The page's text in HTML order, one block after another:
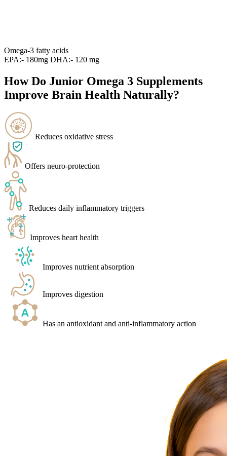
Omega-3 fatty acids
EPA:- 180mg DHA:- 120 mg
How Do Junior Omega 3 Supplements
Improve Brain Health Naturally?
Reduces oxidative stress
Offers neuro-protection
Reduces daily inflammatory triggers
Improves heart health
Improves nutrient absorption
Improves digestion
Has an antioxidant and anti-inflammatory action